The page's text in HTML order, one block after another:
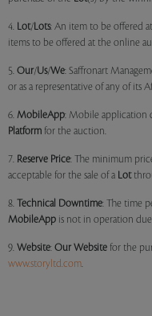
4. Lot/Lots: An item to be offered
items to be offered at the online
5. Our/Us/We: Saffronart
or as a representative of any of its
6. MobileApp: Mobile application
Platform for the auction.
7. Reserve Price: The minimum
acceptable for the sale of a Lot
8. Technical Downtime: The time
MobileApp is not in operation
9. Website: Our Website for the
www.storyltd.com.